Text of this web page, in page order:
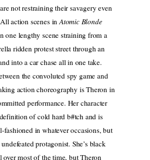
not restraining their savagery even
action scenes inAtomic Blonde
one lengthy scene straining from a
ridden protest street through an
into a car chase all in one take.
the convoluted spy game and
action choreography is Theron in
performance. Her character
of cold hard b#tch and is
fashioned in whatever occasions, but
undefeated protagonist. She’s black
over most of the time, but Theron